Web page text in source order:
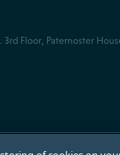
Floor, Paternoster